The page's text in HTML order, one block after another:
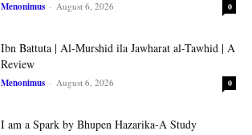
Menonimus - August 6, 2026 0
Ibn Battuta | Al-Murshid ila Jawharat al-Tawhid | A
Review
Menonimus - August 6, 2026 0
I am a Spark by Bhupen Hazarika-A Study